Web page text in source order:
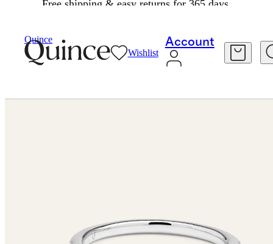
Free shipping & easy returns for 365 days.
Quince
Wishlist
Account